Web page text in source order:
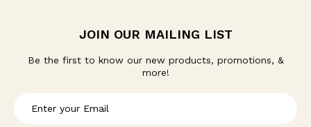
JOIN OUR MAILING LIST
Be the first to know our new products, promotions, &
more!